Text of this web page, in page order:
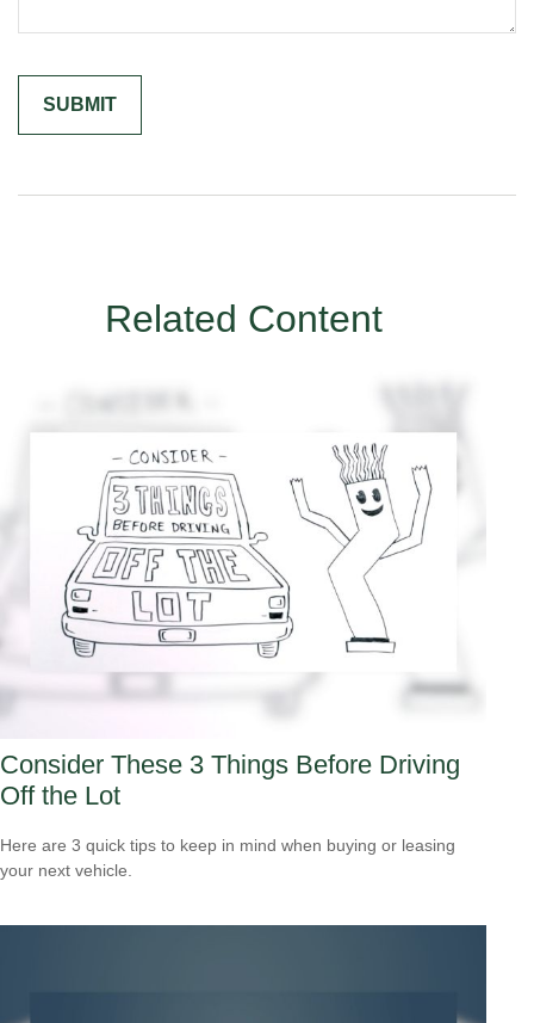
Related Content
Consider These 3 Things Before Driving
Off the Lot
Here are 3 quick tips to keep in mind when buying or leasing
your next vehicle.